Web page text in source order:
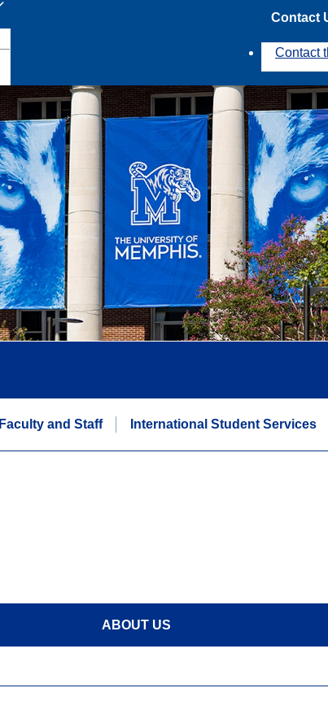
Contact
Contact
Faculty and Staff International Student Services
ABOUT US